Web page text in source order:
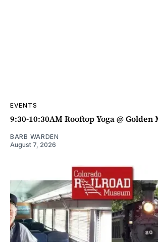
EVENTS
9:30-10:30AM Rooftop Yoga @ Golden
BARB WARDEN
August 7, 2026